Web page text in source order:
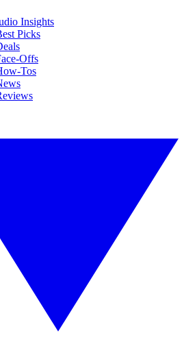
Insights
Picks
Offs
Tos